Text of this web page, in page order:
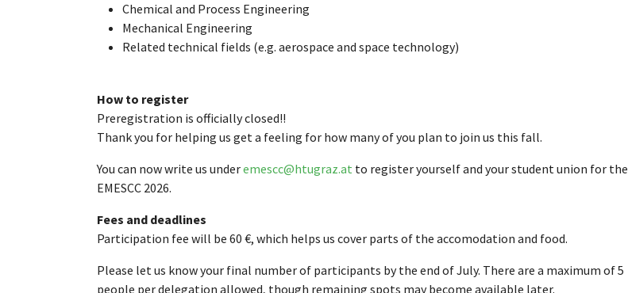
Chemical and Process Engineering
Mechanical Engineering
Related technical fields (e.g. aerospace and space technology)
How to register
Preregistration is officially closed!!
Thank you for helping us get a feeling for how many of you plan to join us this fall.
You can now write us underemescc@htugraz.at to register yourself and your student union for the
EMESCC 2026.
Fees and deadlines
Participation fee will be 60 €, which helps us cover parts of the accomodation and food.
Please let us know your final number of participants by the end of July. There are a maximum of 5
people per delegation allowed, though remaining spots may become available later.